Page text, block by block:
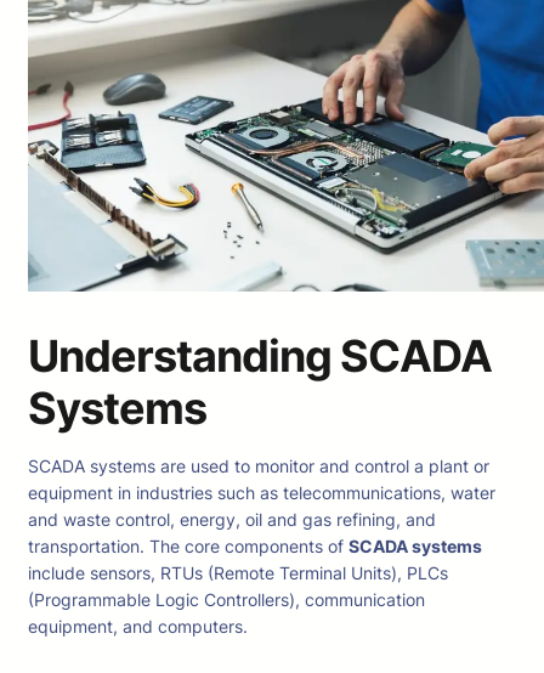
Understanding SCADA
Systems
SCADA systems are used to monitor and control a plant or
equipment in industries such as telecommunications, water
and waste control, energy, oil and gas refining, and
transportation. The core components of SCADA systems
include sensors, RTUs (Remote Terminal Units), PLCs
(Programmable Logic Controllers), communication
equipment, and computers.